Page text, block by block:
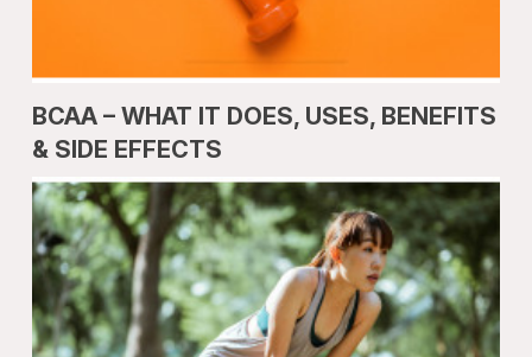
BCAA – WHAT IT DOES, USES, BENEFITS
& SIDE EFFECTS